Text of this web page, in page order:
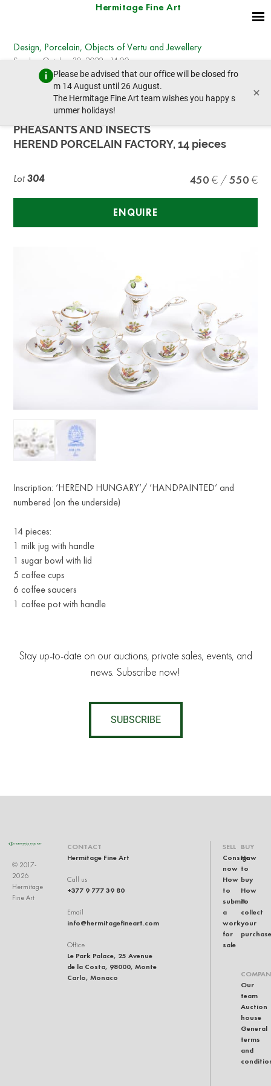
Hermitage Fine Art
Please be advised that our office will be closed fro
m 14 August until 26 August.
The Hermitage Fine Art team wishes you happy s
ummer holidays!
×
Design, Porcelain, Objects of Vertu and Jewellery
Sunday, October 30, 2022 - 14:00
prev lot next lot
HEREND COFFEE PORCELAIN SERVICE WITH
PHEASANTS AND INSECTS
HEREND PORCELAIN FACTORY, 14 pieces
Lot304 450 550
ENQUIRE
Inscription: ‘HEREND HUNGARY’/ ‘HANDPAINTED’ and
numbered (on the underside)
14 pieces:
1 milk jug with handle
1 sugar bowl with lid
5 coffee cups
6 coffee saucers
1 coffee pot with handle
Stay up-to-date on our auctions, private sales, events, and
news. Subscribe now!
SUBSCRIBE
© 2017-
2026
Hermitage
Fine Art
CONTACT
Hermitage Fine Art
Call us
+377 9 777 39 80
Email
info@hermitagefineart.com
Office
Le Park Palace, 25 Avenue
de la Costa, 98000, Monte
Carlo, Monaco
SELL
Consign
now
How
to
submit
a
work
for
sale
BUY
How
to
buy
How
to
collect
your
purchase
Our
team
Auction
house
General
terms
and